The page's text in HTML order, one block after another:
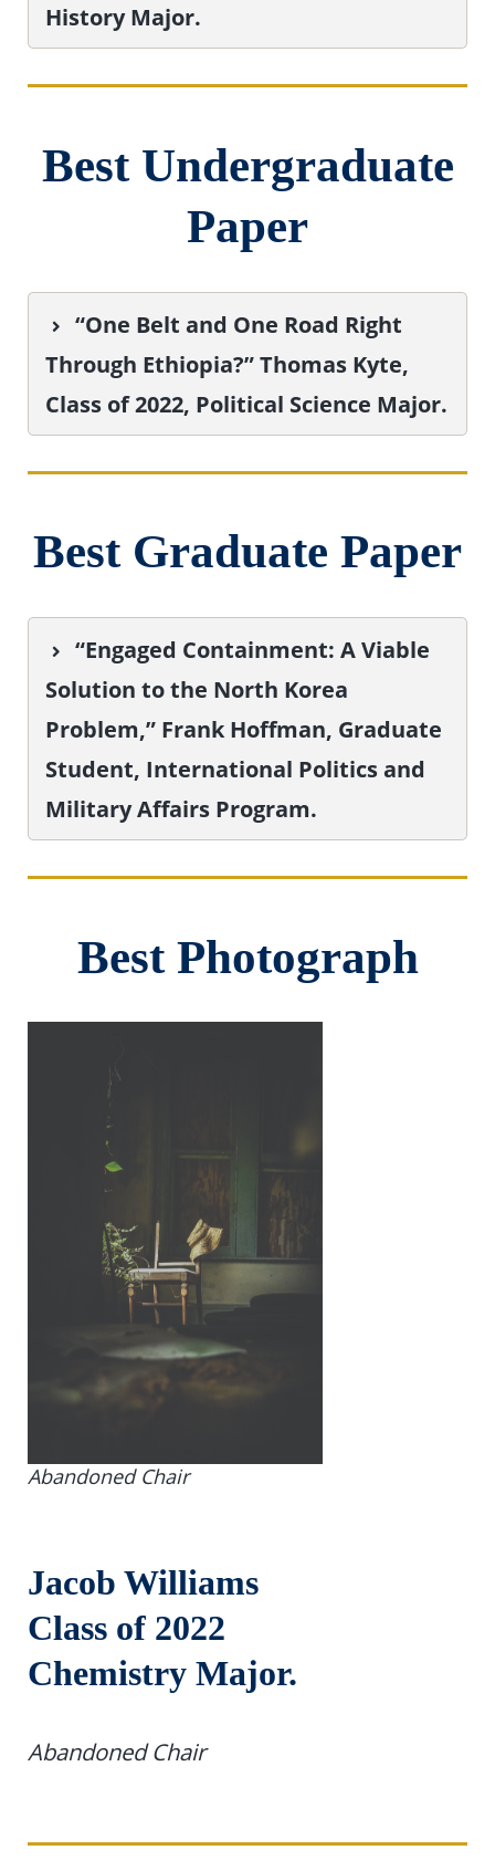
History Major.
Best Undergraduate
Paper
“One Belt and One Road Right
Through Ethiopia?” Thomas Kyte,
Class of 2022, Political Science Major.
Best Graduate Paper
“Engaged Containment: A Viable
Solution to the North Korea
Problem,” Frank Hoffman, Graduate
Student, International Politics and
Military Affairs Program.
Best Photograph
Abandoned Chair
Jacob Williams
Class of 2022
Chemistry Major.
Abandoned Chair